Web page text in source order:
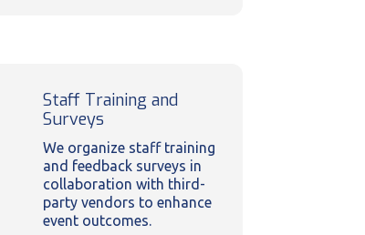
Staff Training and
Surveys
We organize staff training
and feedback surveys in
collaboration with third-
party vendors to enhance
event outcomes.